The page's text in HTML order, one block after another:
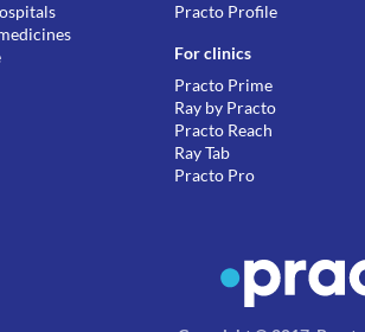
Practo Profile
For clinics
Practo Prime
Ray by Practo
Practo Reach
Ray Tab
Practo Pro